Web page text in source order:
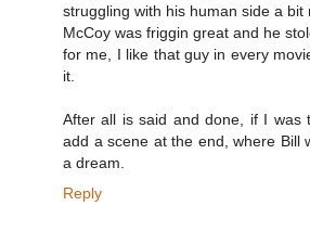
struggling with his human side a bit
McCoy was friggin great and he
for me, I like that guy in every
it.
After all is said and done, if I was
add a scene at the end, where Bill
a dream.
Reply